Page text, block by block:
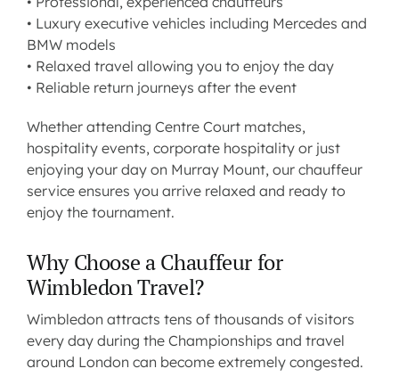
• Luxury executive vehicles including Mercedes and
BMW models
• Relaxed travel allowing you to enjoy the day
• Reliable return journeys after the event
Whether attending Centre Court matches,
hospitality events, corporate hospitality or just
enjoying your day on Murray Mount, our chauffeur
serviceensures you arrive relaxed and ready to
enjoy the tournament.
Why Choose a Chauffeur for
Wimbledon Travel?
Wimbledon attracts tens of thousands of visitors
every day during the Championships and travel
around London can become extremely congested.